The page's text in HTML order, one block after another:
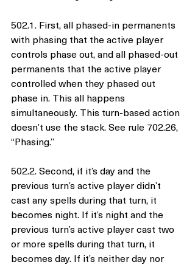
502.1. First, all phased-in permanents
with phasing that the active player
controls phase out, and all phased-out
permanents that the active player
controlled when they phased out
phase in. This all happens
simultaneously. This turn-based action
doesn’t use the stack. See rule 702.26,
“Phasing.”
502.2. Second, if it’s day and the
previous turn’s active player didn’t
cast any spells during that turn, it
becomes night. If it’s night and the
previous turn’s active player cast two
or more spells during that turn, it
becomes day. If it’s neither day nor